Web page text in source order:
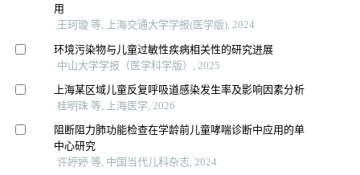
用
王珂璇 等, 上海交通大学学报(医学版), 2024
环境污染物与儿童过敏性疾病相关性的研究进展
中山大学学报（医学科学版）, 2025
上海某区域儿童反复呼吸道感染发生率及影响因素分析
桂明珠 等, 上海医学, 2026
阻断阻力肺功能检查在学龄前儿童哮喘诊断中应用的单
中心研究
许婷婷 等, 中国当代儿科杂志, 2024